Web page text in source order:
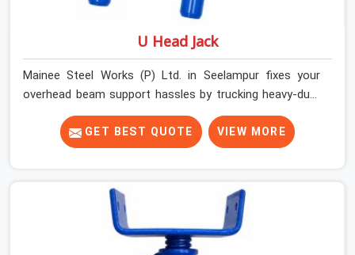
U Head Jack
Mainee Steel Works (P) Ltd. in Seelampur fixes your
overhead beam support hassles by trucking heavy-duty
staging parts straight to your construction site. When
your crew is getting ready to pour a thick cement ceiling,
your guys in Seelampur need solid hardware to stop the
the wet mix hits the deck. If you are looking for a U
Head Jack On Hire in Seelampur, despite being based in
Noida, we ship out tough top jacks with deep steel cups
that hold your wood or steel runners completely still. We
GET BEST QUOTE VIEW MORE